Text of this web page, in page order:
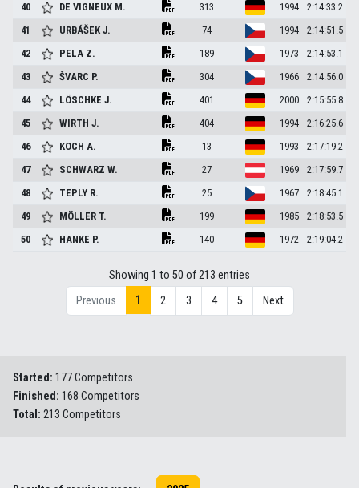
40
DE VIGNEUX M. 313 1994
2:14:33.2
41
URBÁŠEKJ. 74 1994
2:14:51.5
42
PELA Z. 189 1973
2:14:53.1
43
ŠVARC P. 304 1966
2:14:56.0
44
LÖSCHKEJ. 401 2000
2:15:55.8
45
WIRTHJ. 404 1994
2:16:25.6
46
KOCHA. 13 1993
2:17:19.2
47
SCHWARZW. 27 1969
2:17:59.7
48
TEPLY R. 25 1967
2:18:45.1
49
MÖLLER T. 199 1985
2:18:53.5
50
HANKE P. 140 1972 2:19:04.2
Showing 1 to 50 of 213 entries
Previous
1 2 3 4 5 Next
Started: 177 Competitors
Finished: 168 Competitors
Total: 213 Competitors